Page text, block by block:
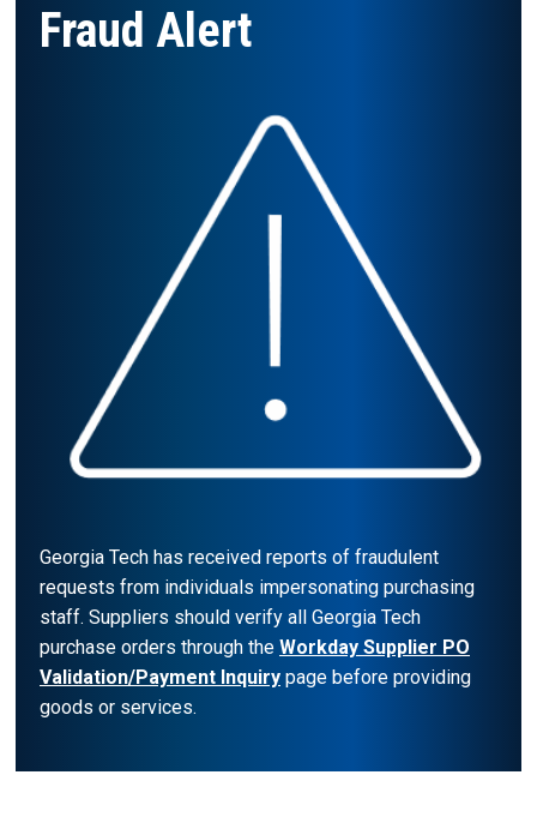
Fraud Alert
Georgia Tech has received reports of fraudulent
requests from individuals impersonating purchasing
staff. Suppliers should verify all Georgia Tech
purchase orders through the Workday Supplier PO
Validation/Payment Inquiry page before providing
goods or services.